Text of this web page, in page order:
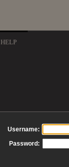
HELP
Username:
Password: